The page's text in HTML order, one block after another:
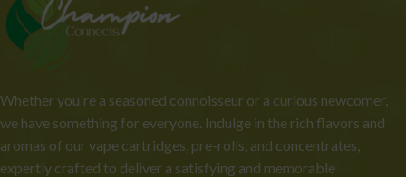
Whether you're a seasoned connoisseur or a curious newcomer,
we have something for everyone. Indulge in the rich flavors and
aromas of our vape cartridges, pre-rolls, and concentrates,
expertly crafted to deliver a satisfying and memorable